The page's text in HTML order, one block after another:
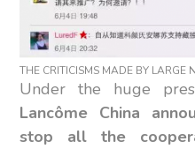
THE CRITICISMS MADE BY LARGE
Under the huge
Lancôme China
stop all the